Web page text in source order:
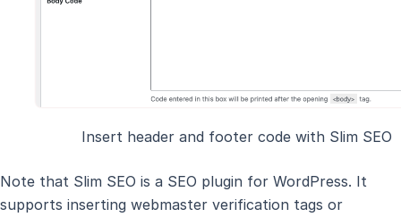
Insert header and footer code with Slim SEO
Note that Slim SEO is a SEO plugin for WordPress. It
supports inserting webmaster verification tags or